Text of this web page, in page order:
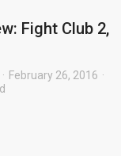
Fight Club 2,
February 26, 2016